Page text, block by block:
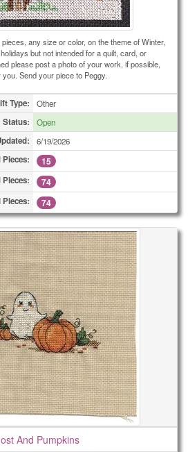
any size or color, on the theme of Winter,
but not intended for a quilt, card, or
please post a photo of your work, if possible,
Send your piece to Peggy.
Type: Other
Status: Open
6/19/2026
15
Pieces: 74
Pieces: 74
And Pumpkins